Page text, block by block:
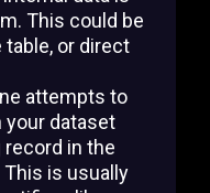
This could be
table, or direct
attempts to
your dataset
in the
is usually